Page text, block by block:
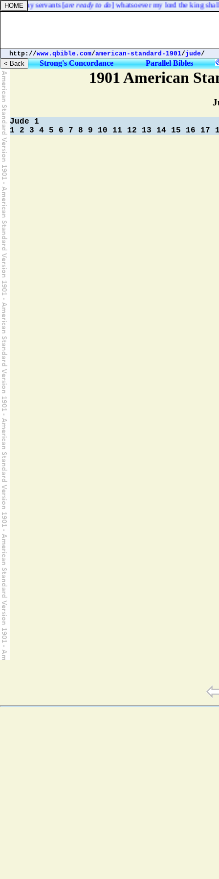
thy servants [are ready to do] whatsoever my lord the king shall
http://www.qbible.com/american-standard-1901/jude/
Strong's Concordance Parallel Bibles
1901 American
Jude 1
1
2 3 4 5 6 7 8 9 10 11 12 13 14 15 16 17